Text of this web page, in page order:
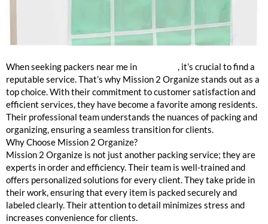
The Best Packers in Winnetka
When seeking packers near me in
, it’s crucial to find a
reputable service. That’s why Mission 2 Organize stands out as a
top choice. With their commitment to customer satisfaction and
efficient services, they have become a favorite among residents.
Their professional team understands the nuances of packing and
organizing, ensuring a seamless transition for clients.
Why Choose Mission 2 Organize?
Mission 2 Organize is not just another packing service; they are
experts in order and efficiency. Their team is well-trained and
offers personalized solutions for every client. They take pride in
their work, ensuring that every item is packed securely and
labeled clearly. Their attention to detail minimizes stress and
increases convenience for clients.